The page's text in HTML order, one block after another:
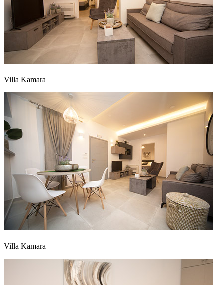
Villa Kamara
Villa Kamara